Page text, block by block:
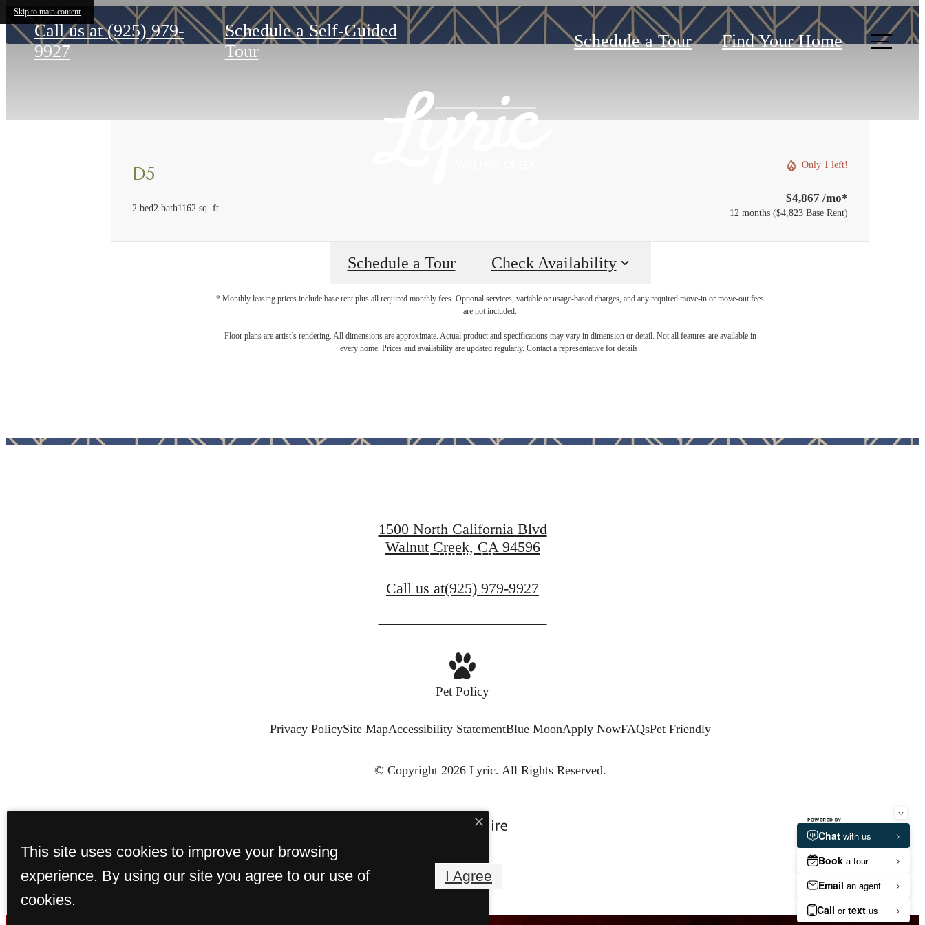
Skip to main content
Call us at (925) 979-
9927
Schedule a Self-Guided
Tour
Schedule a Tour Find Your Home
D5
2 bed2 bath1162 sq. ft.
Only 1 left!
$4,867 /mo*
12 months $4,823 Base Rent
Schedule a Tour Check Availability
* Monthly leasing prices include base rent plus all required monthly fees. Optional services, variable or usage-based charges, and any required move-in or move-out fees
are not included.
Floor plans are artist’s rendering. All dimensions are approximate. Actual product and specifications may vary in dimension or detail. Not all features are available in
every home. Prices and availability are updated regularly. Contact a representative for details.
Contact Us
1500 North California Blvd
Walnut Creek, CA 94596
Call us at(925) 979-9927
Pet Policy
Privacy PolicySite MapAccessibility StatementBlue MoonApply NowFAQsPet Friendly
© Copyright 2026 Lyric. All Rights Reserved.
This site uses cookies to improve your browsing
experience. By using our site you agree to our use of
cookies.
I Agree